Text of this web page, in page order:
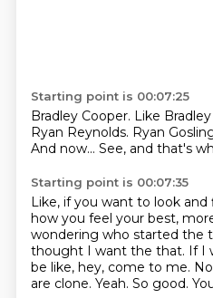
Starting point is 00:07:25
Bradley Cooper. Like
Ryan Reynolds. Ryan
And now... See, and that's
Starting point is 00:07:35
Like, if you want to look and
how you feel your best,
wondering who started the
thought I want the that. If I
be like, hey, come to me.
are clone. Yeah. So good.